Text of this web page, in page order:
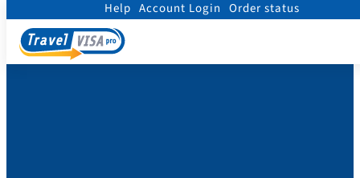
Help Account Login Order status